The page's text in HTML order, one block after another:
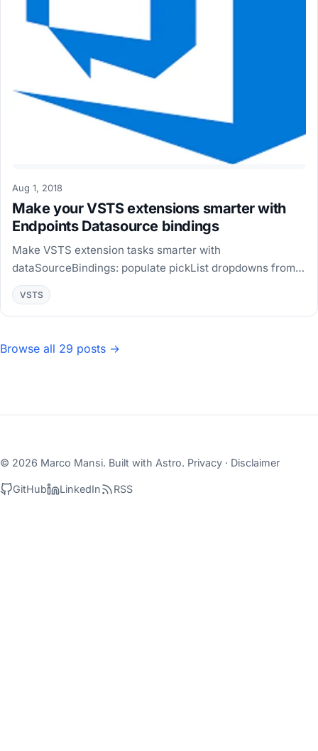
Aug 1, 2018
Make your VSTS extensions smarter with
Endpoints Datasource bindings
Make VSTS extension tasks smarter with
dataSourceBindings: populate pickList dropdowns from
Azure REST APIs, chain inputs, and add custom data
sources.
VSTS
Browse all 29 posts →
© 2026 Marco Mansi. Built with Astro. Privacy · Disclaimer
GitHub LinkedIn RSS